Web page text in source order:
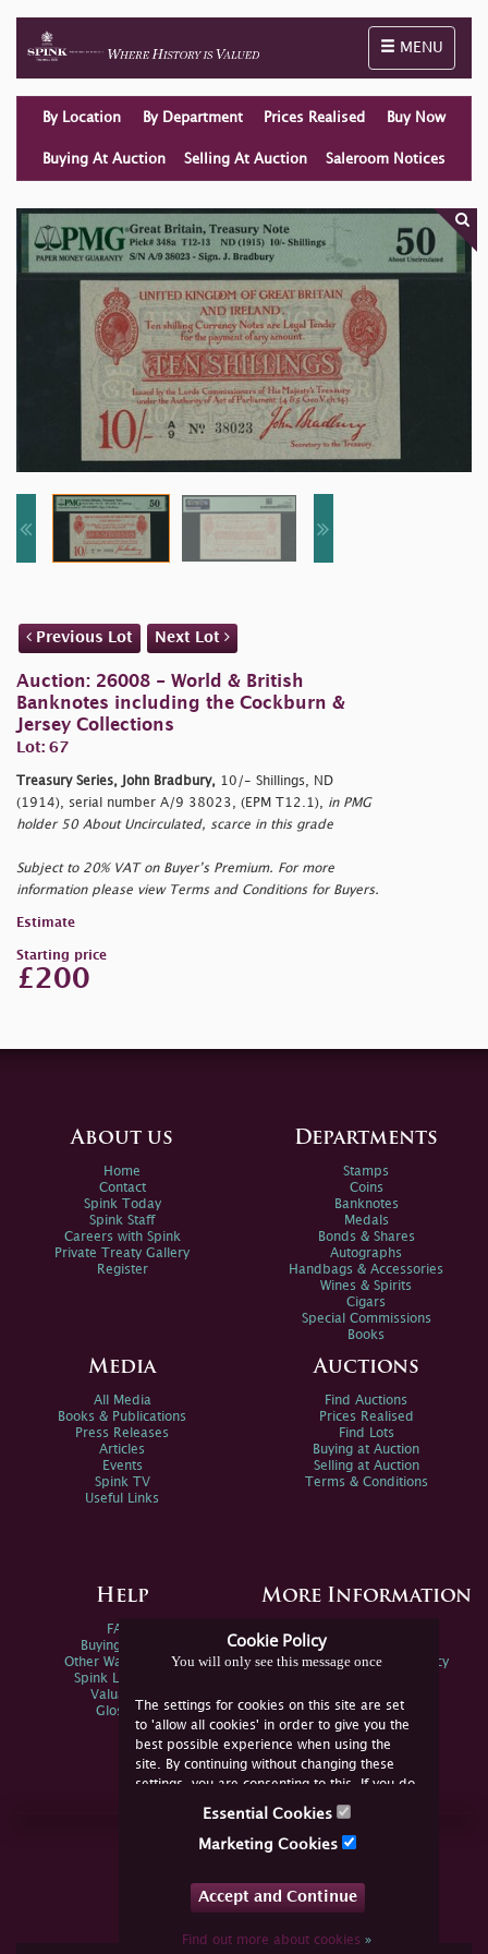
Toggle
MENU
By Location By Department Prices Realised Buy Now
Buying At Auction Selling At Auction Saleroom Notices
Previous Lot Next Lot
Auction: 26008 - World & British
Banknotes including the Cockburn &
Jersey Collections
Lot: 67
Treasury Series, John Bradbury, 10/- Shillings, ND
(1914), serial number A/9 38023, (EPM T12.1), in PMG
holder 50 About Uncirculated, scarce in this grade
Subject to 20% VAT on Buyer’s Premium. For more
information please view Terms and Conditions for Buyers.
Estimate
Starting price
£200
Cookie Policy
You will only see this message once
The settings for cookies on this site are set
to 'allow all cookies' in order to give you the
best possible experience when using the
site. By continuing without changing these
settings, you are consenting to this. If you do
not consent, you must disable the cookies or
Essential Cookies
Marketing Cookies
Accept and Continue
Find out more about cookies»
About us
Home
Contact
Spink Today
Spink Staff
Careers with Spink
Private Treaty Gallery
Register
Departments
Stamps
Coins
Banknotes
Medals
Bonds & Shares
Autographs
Handbags & Accessories
Wines & Spirits
Cigars
Special Commissions
Books
Media
All Media
Books & Publications
Press Releases
Articles
Events
Spink TV
Useful Links
Auctions
Find Auctions
Prices Realised
Find Lots
Buying at Auction
Selling at Auction
Terms & Conditions
Help
FAQs
Buying Online
Other Ways To Sell
Spink Live Help
Valuations
Glossary
More Information
Spink Environmental Policy
Join Us Online